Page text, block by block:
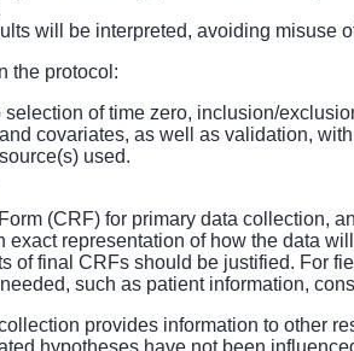
will be interpreted, avoiding misuse
the protocol:
of time zero, inclusion/
covariates, as well as validation,
used.
(CRF) for primary data collection,
representation of how the data
of final CRFs should be justified. For
such as patient information,
provides information to other